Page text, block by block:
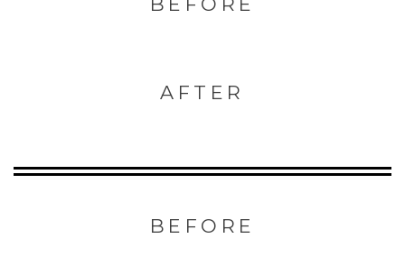
AFTER
BEFORE